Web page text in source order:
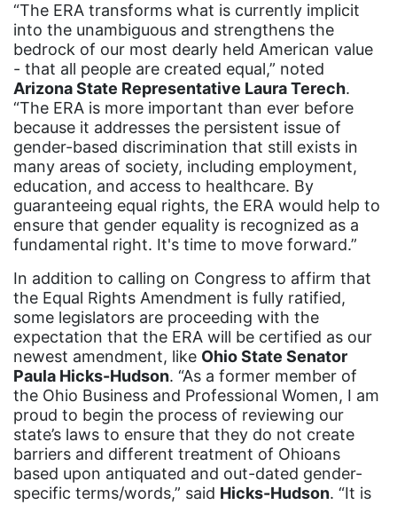
religion
reproductive rights
ReproductiveRights
Rosa Parks
Ruth Bader Ginsburg
SCOTUS
SCOTUS decision
Senate
Servicewomen
Sex Trafficking
sexual assault
sexual health
Shirley Chisholm
slavery
social media
SOTU
“The ERA transforms what is currently implicit
into the unambiguous and strengthens the
bedrock of our most dearly held American value
- that all people are created equal,” noted
Arizona State Representative Laura Terech.
“The ERA is more important than ever before
because it addresses the persistent issue of
gender-based discrimination that still exists in
many areas of society, including employment,
education, and access to healthcare. By
guaranteeing equal rights, the ERA would help to
ensure that gender equality is recognized as a
fundamental right. It's time to move forward.”
In addition to calling on Congress to affirm that
the Equal Rights Amendment is fully ratified,
some legislators are proceeding with the
expectation that the ERA will be certified as our
newest amendment, like Ohio State Senator
Paula Hicks-Hudson. “As a former member of
the Ohio Business and Professional Women, I am
proud to begin the process of reviewing our
state’s laws to ensure that they do not create
barriers and different treatment of Ohioans
based upon antiquated and out-dated gender-
specific terms/words,” said Hicks-Hudson. “It is